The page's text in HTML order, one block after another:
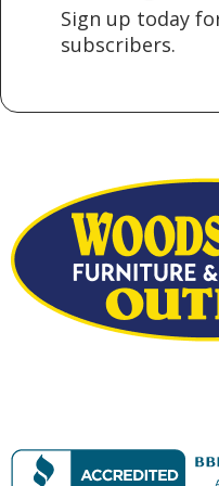
Sign up today
subscribers.